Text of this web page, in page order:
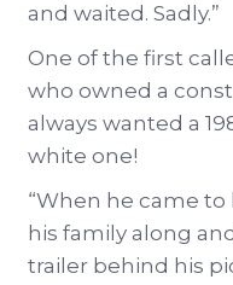
and waited. Sadly.”
One of the first
who owned a
always wanted a
white one!
“When he came
his family along
trailer behind his